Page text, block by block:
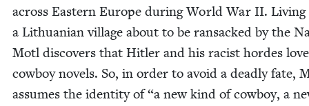
across East­ern Europe dur­ing World War II.
a Lithuan­ian vil­lage about to be ran­sacked by the
Motl dis­cov­ers that Hitler and his racist hordes love
cow­boy nov­els. So, in order to avoid a dead­ly fate,
assumes the iden­ti­ty of“a new kind of cow­boy, a